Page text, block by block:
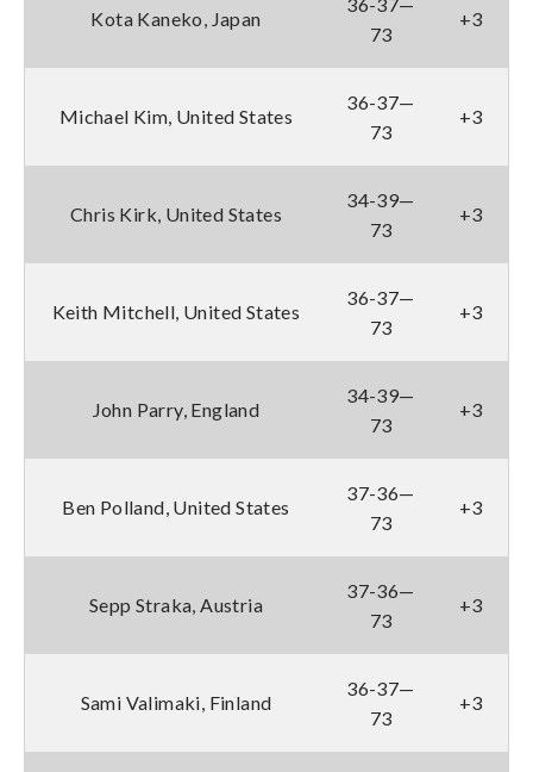
Kota Kaneko, Japan
73
+3
Michael Kim, United States
36-37—
73
+3
Chris Kirk, United States
34-39—
73
+3
Keith Mitchell, United States
36-37—
73
+3
John Parry, England
34-39—
73
+3
Ben Polland, United States
37-36—
73
+3
Sepp Straka, Austria
37-36—
73
+3
Sami Valimaki, Finland
36-37—
73
+3